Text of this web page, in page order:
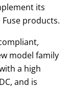
its
Fuse products.
,
model family
a high
and is